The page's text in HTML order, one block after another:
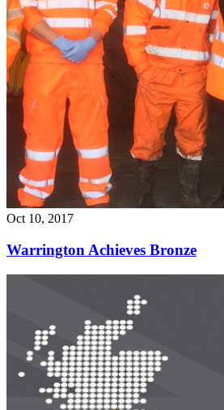
Sep 7, 2017
Nationwide Coverage of Plant
Project Management